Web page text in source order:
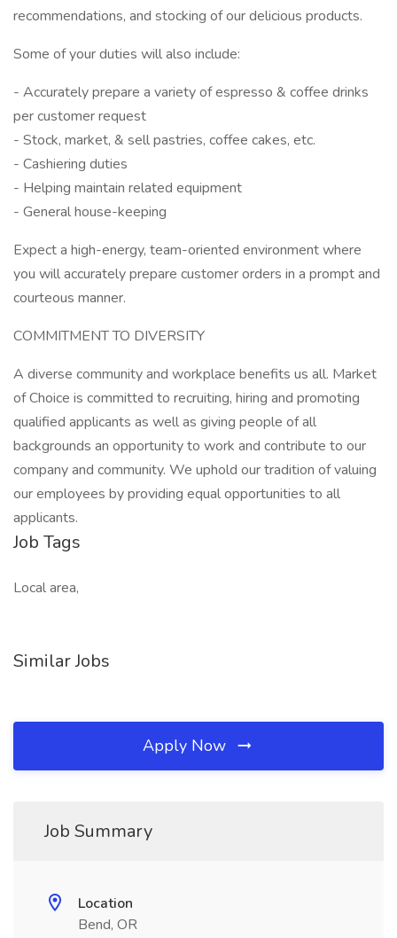
recommendations, and stocking of our delicious products.
Some of your duties will also include:
- Accurately prepare a variety of espresso & coffee drinks
per customer request
- Stock, market, & sell pastries, coffee cakes, etc.
- Cashiering duties
- Helping maintain related equipment
- General house-keeping
Expect a high-energy, team-oriented environment where
you will accurately prepare customer orders in a prompt and
courteous manner.
COMMITMENT TO DIVERSITY
A diverse community and workplace benefits us all. Market
of Choice is committed to recruiting, hiring and promoting
qualified applicants as well as giving people of all
backgrounds an opportunity to work and contribute to our
company and community. We uphold our tradition of valuing
our employees by providing equal opportunities to all
applicants.
Job Tags
Local area,
Similar Jobs
Apply Now
Job Summary
Location
Bend, OR